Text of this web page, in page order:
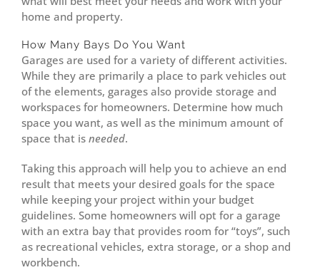
home and property.
How Many Bays Do You Want
Garages are used for a variety of different activities.
While they are primarily a place to park vehicles out
of the elements, garages also provide storage and
workspaces for homeowners. Determine how much
space you want, as well as the minimum amount of
space that is needed.
Taking this approach will help you to achieve an end
result that meets your desired goals for the space
while keeping your project within your budget
guidelines. Some homeowners will opt for a garage
with an extra bay that provides room for “toys”, such
as recreational vehicles, extra storage, or a shop and
workbench.